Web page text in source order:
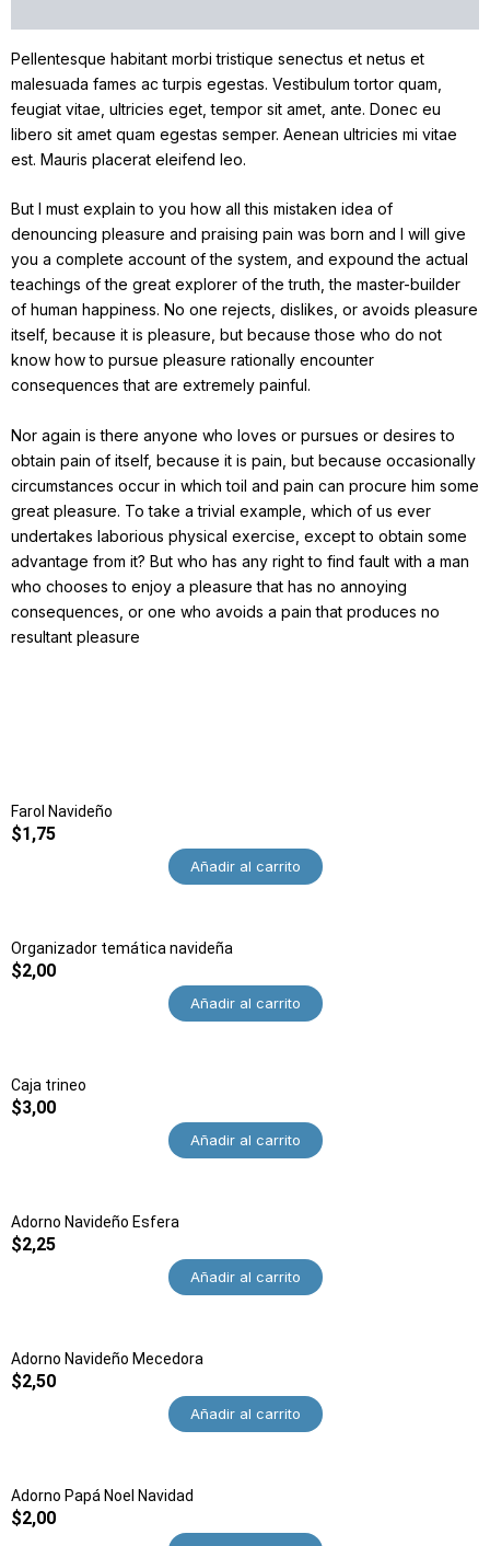
Pellentesque habitant morbi tristique senectus et netus et
malesuada fames ac turpis egestas. Vestibulum tortor quam,
feugiat vitae, ultricies eget, tempor sit amet, ante. Donec eu
libero sit amet quam egestas semper. Aenean ultricies mi vitae
est. Mauris placerat eleifend leo.
But I must explain to you how all this mistaken idea of
denouncing pleasure and praising pain was born and I will give
you a complete account of the system, and expound the actual
teachings of the great explorer of the truth, the master-builder
of human happiness. No one rejects, dislikes, or avoids pleasure
itself, because it is pleasure, but because those who do not
know how to pursue pleasure rationally encounter
consequences that are extremely painful.
Nor again is there anyone who loves or pursues or desires to
obtain pain of itself, because it is pain, but because occasionally
circumstances occur in which toil and pain can procure him some
great pleasure. To take a trivial example, which of us ever
undertakes laborious physical exercise, except to obtain some
advantage from it? But who has any right to find fault with a man
who chooses to enjoy a pleasure that has no annoying
consequences, or one who avoids a pain that produces no
resultant pleasure
Farol Navideño
$1,75
Añadir al carrito
Organizador temática navideña
$2,00
Añadir al carrito
Caja trineo
$3,00
Añadir al carrito
Adorno Navideño Esfera
$2,25
Añadir al carrito
Adorno Navideño Mecedora
$2,50
Añadir al carrito
Adorno Papá Noel Navidad
$2,00